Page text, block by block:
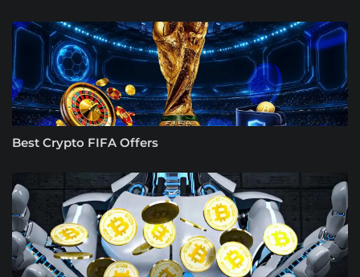
Best Crypto FIFA Offers